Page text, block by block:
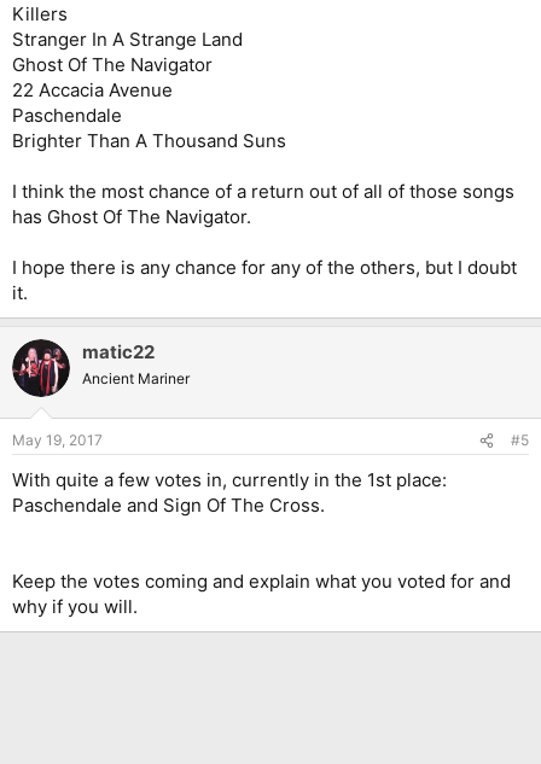
Killers
Stranger In A Strange Land
Ghost Of The Navigator
22 Accacia Avenue
Paschendale
Brighter Than A Thousand Suns
I think the most chance of a return out of all of those songs
has Ghost Of The Navigator.
I hope there is any chance for any of the others, but I doubt
it.
matic22
Ancient Mariner
May 19, 2017 #5
With quite a few votes in, currently in the 1st place:
Paschendale and Sign Of The Cross.
Keep the votes coming and explain what you voted for and
why if you will.